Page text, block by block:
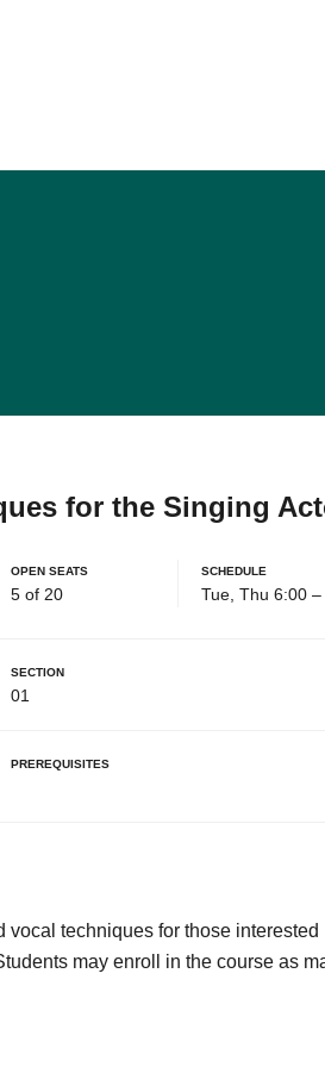
for the Singing
Open Seats
5 of 20
Schedule
Tue, Thu 6:00
Section
01
Prerequisites
techniques for those
may enroll in the course as